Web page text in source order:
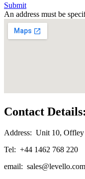
Submit
An address must be
Contact Details:
Address: Unit 10,
Tel: +44 1462 768 220
email: sales@levello.com